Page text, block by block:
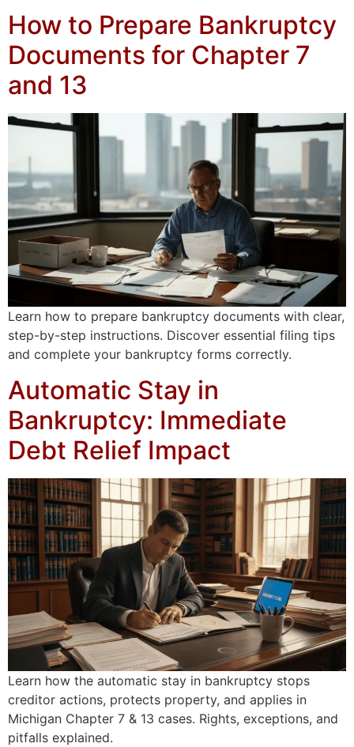
How to Prepare Bankruptcy
Documents for Chapter 7
and 13
Learn how to prepare bankruptcy documents with clear,
step-by-step instructions. Discover essential filing tips
and complete your bankruptcy forms correctly.
Automatic Stay in
Bankruptcy: Immediate
Debt Relief Impact
Learn how the automatic stay in bankruptcy stops
creditor actions, protects property, and applies in
Michigan Chapter 7 & 13 cases. Rights, exceptions, and
pitfalls explained.